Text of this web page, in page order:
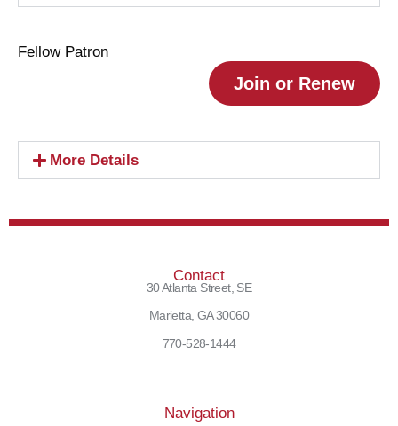
Fellow Patron
Join or Renew
More Details
Contact
30 Atlanta Street, SE
Marietta, GA 30060
770-528-1444
Navigation